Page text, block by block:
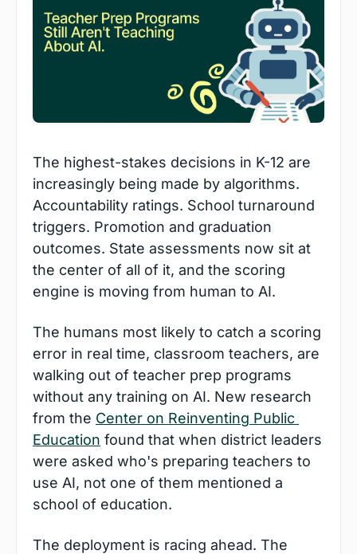
The highest-stakes decisions in K-12 are
increasingly being made by algorithms.
Accountability ratings. School turnaround
triggers. Promotion and graduation
outcomes. State assessments now sit at
the center of all of it, and the scoring
engine is moving from human to AI.
The humans most likely to catch a scoring
error in real time, classroom teachers, are
walking out of teacher prep programs
without any training on AI. New research
from the Center on Reinventing Public
Education found that when district leaders
were asked who's preparing teachers to
use AI, not one of them mentioned a
school of education.
The deployment is racing ahead. The